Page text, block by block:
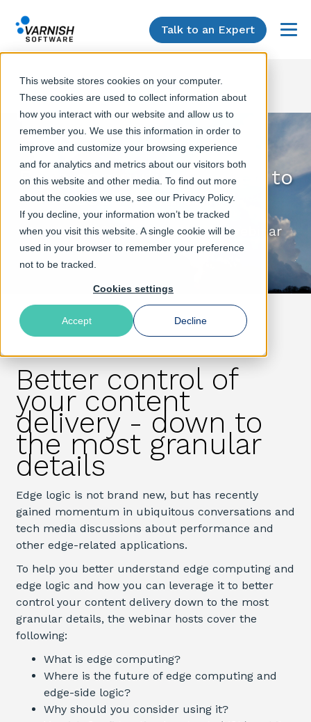
This website stores cookies on your computer.
These cookies are used to collect information about
how you interact with our website and allow us to
remember you. We use this information in order to
improve and customize your browsing experience
and for analytics and metrics about our visitors both
on this website and other media. To find out more
about the cookies we use, see our Privacy Policy.
If you decline, your information won’t be tracked
when you visit this website. A single cookie will be
used in your browser to remember your preference
not to be tracked.
Cookies settings
Accept Decline
Talk to an Expert
Edge computing - when to
use it and why?
Varnish Software & RedMonk webinar
Better control of
your content
delivery - down to
the most granular
details
Edge logic is not brand new, but has recently
gained momentum in ubiquitous conversations and
tech media discussions about performance and
other edge-related applications.
To help you better understand edge computing and
edge logic and how you can leverage it to better
control your content delivery down to the most
granular details, the webinar hosts cover the
following:
What is edge computing?
Where is the future of edge computing and
edge-side logic?
Why should you consider using it?